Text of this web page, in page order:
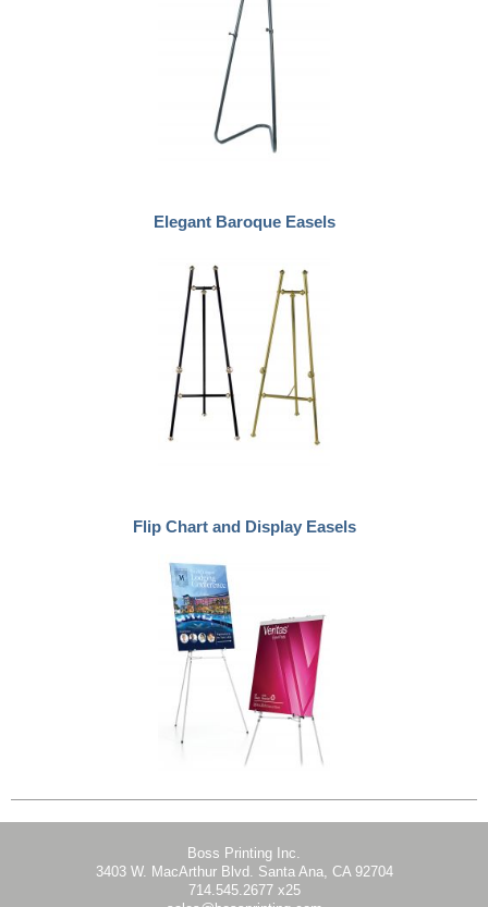
Elegant Baroque Easels
Flip Chart and Display Easels
Boss Printing Inc.
3403 W. MacArthur Blvd. Santa Ana, CA 92704
714.545.2677 x25